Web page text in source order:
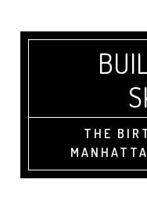
THE